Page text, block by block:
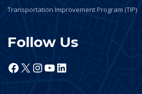
Transportation Improvement Program (TIP)
Follow Us
Facebook
X Instagram
YouTube
LinkedIn